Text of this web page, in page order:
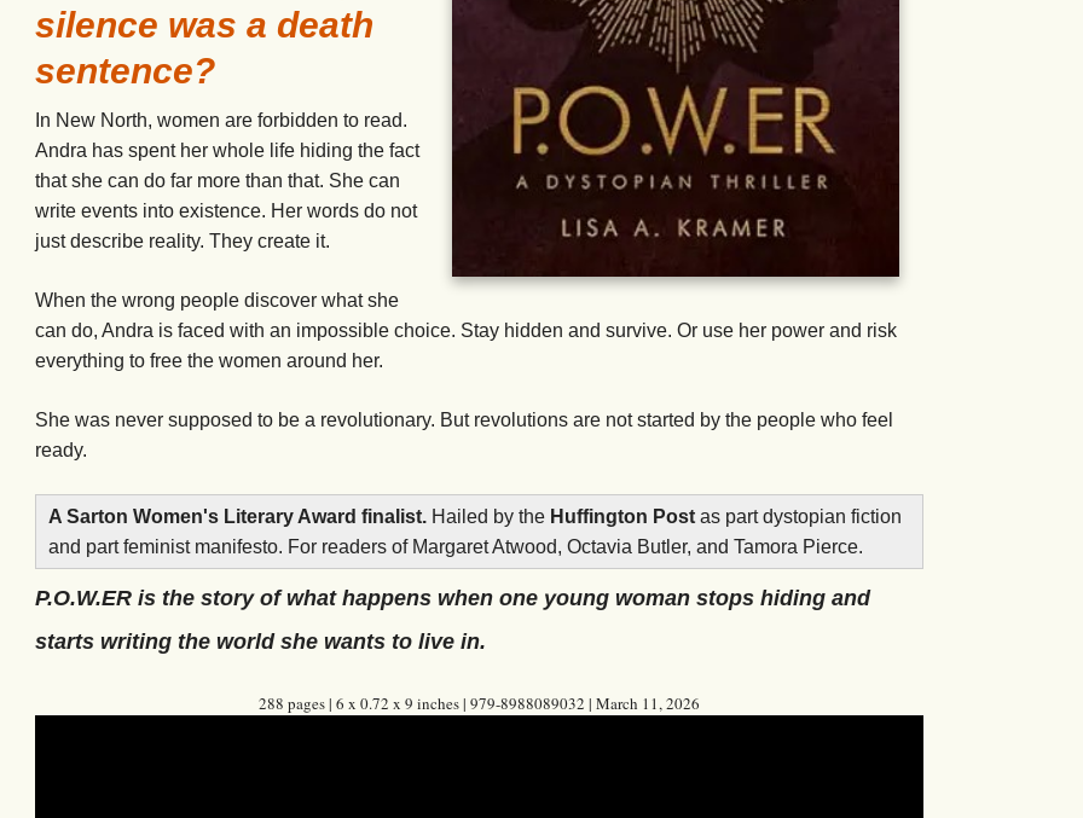
silence was a death
sentence?
In New North, women are forbidden to read.
Andra has spent her whole life hiding the fact
that she can do far more than that. She can
write events into existence. Her words do not
just describe reality. They create it.
When the wrong people discover what she
can do, Andra is faced with an impossible choice. Stay hidden and survive. Or use her power and risk
everything to free the women around her.
She was never supposed to be a revolutionary. But revolutions are not started by the people who feel
ready.
A Sarton Women's Literary Award finalist. Hailed by the Huffington Post as part dystopian fiction
and part feminist manifesto. For readers of Margaret Atwood, Octavia Butler, and Tamora Pierce.
P.O.W.ER is the story of what happens when one young woman stops hiding and
starts writing the world she wants to live in.
288 pages | 6 x 0.72 x 9 inches | 979-8988089032 | March 11, 2026